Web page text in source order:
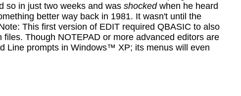
so in just two weeks and was shockedwhen he heard
better way back in 1981. It wasn't until the
This first version of EDIT required QBASIC to also
Though NOTEPAD or more advanced editors are
Line prompts in Windows™ XP; its menus will even